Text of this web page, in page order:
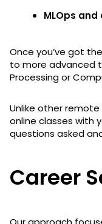
MLOps
Once you’ve got
to more advanced
Processing or
Unlike other remote
online classes with
questions asked
Career